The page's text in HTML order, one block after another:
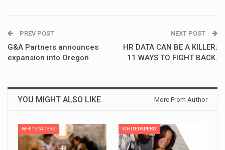
PREV POST
G&A Partners announces
expansion into Oregon
NEXT POST
HR DATA CAN BE A KILLER:
11 WAYS TO FIGHT BACK.
YOU MIGHT ALSO LIKE More From Author
WHITEPAPERS WHITEPAPERS